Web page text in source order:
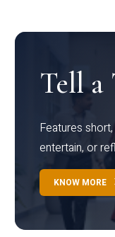
Tell a
Features
entertain, or
KNOW MORE